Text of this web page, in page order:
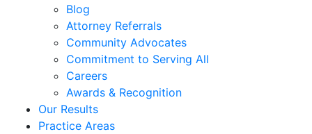
Blog
Attorney Referrals
Community Advocates
Commitment to Serving All
Careers
Awards & Recognition
Our Results
Practice Areas